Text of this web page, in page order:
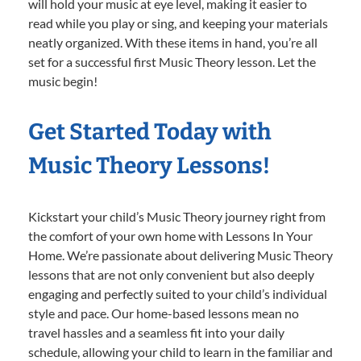
will hold your music at eye level, making it easier to
read while you play or sing, and keeping your materials
neatly organized. With these items in hand, you’re all
set for a successful first Music Theory lesson. Let the
music begin!
Get Started Today with
Music Theory Lessons!
Kickstart your child’s Music Theory journey right from
the comfort of your own home with Lessons In Your
Home. We’re passionate about delivering Music Theory
lessons that are not only convenient but also deeply
engaging and perfectly suited to your child’s individual
style and pace. Our home-based lessons mean no
travel hassles and a seamless fit into your daily
schedule, allowing your child to learn in the familiar and